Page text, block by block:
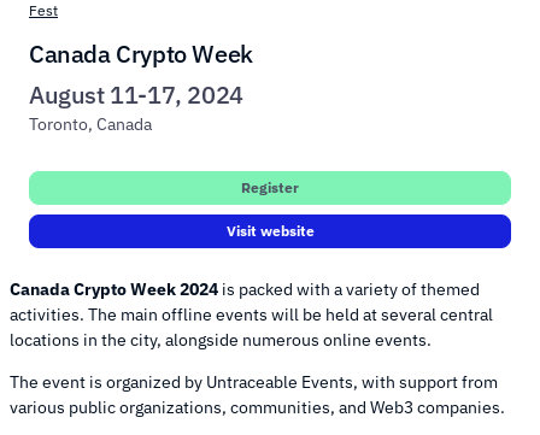
Canada Crypto Week 2024 is packed with a variety of themed
activities. The main offline events will be held at several central
locations in the city, alongside numerous online events.
The event is organized by Untraceable Events, with support from
various public organizations, communities, and Web3 companies.
Fest
Canada Crypto Week
August 11-17, 2024
Toronto, Canada
Register
Visit website